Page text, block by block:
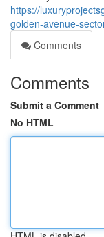
https://
golden-avenue-
Comments
Comments
Submit a Comment
No HTML